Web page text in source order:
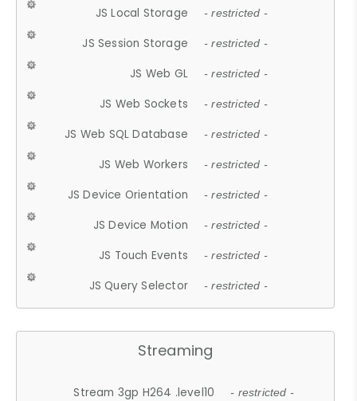
JS Local Storage - restricted -
JS Session Storage - restricted -
JS Web GL - restricted -
JS Web Sockets - restricted -
JS Web SQL Database - restricted -
JS Web Workers - restricted -
JS Device Orientation - restricted -
JS Device Motion - restricted -
JS Touch Events - restricted -
JS Query Selector - restricted -
Streaming
Stream 3gp H264 .level10 - restricted -